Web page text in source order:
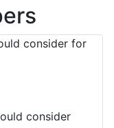
consider